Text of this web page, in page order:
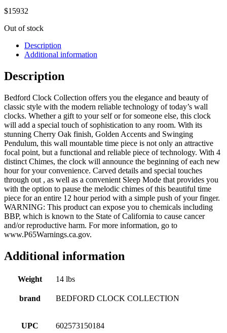
$15932
Out of stock
Description
Additional information
Description
Bedford Clock Collection offers you the elegance and beauty of
classic style with the modern reliable technology of today’s wall
clocks. Whether a gift to your self or for someone else, this clock
will add a special touch of sophistication to any room. With its
stunning Cherry Oak finish, Golden Accents and Swinging
Pendulum, this wall mountable time piece is not only an attractive
focal point, but a functional and reliable piece of technology. With 4
distinct Chimes, the clock will announce the beginning of each new
hour for your convenience. Carved details and special touches
through out , as well as a convenient Sleep Mode that provides you
with the option to pause the melodic chimes of this beautiful time
piece for an entire 12 hour period with a simple push of your finger.
WARNING: This product can expose you to chemicals including
BBP, which is known to the State of California to cause cancer
and/or reproductive harm. For more information, go to
www.P65Warnings.ca.gov.
Additional information
Weight 14 lbs
brand BEDFORD CLOCK COLLECTION
UPC 602573150184